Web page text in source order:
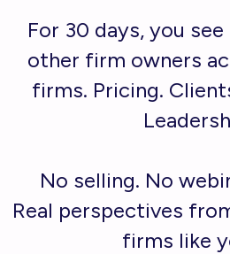
For 30 days, you
other firm owners
firms. Pricing.
No selling. No
Real perspectives
firms like